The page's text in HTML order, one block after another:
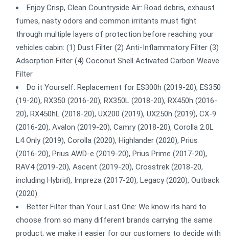
Enjoy Crisp, Clean Countryside Air: Road debris, exhaust
fumes, nasty odors and common irritants must fight
through multiple layers of protection before reaching your
vehicles cabin: (1) Dust Filter (2) Anti-Inflammatory Filter (3)
Adsorption Filter (4) Coconut Shell Activated Carbon Weave
Filter
Do it Yourself: Replacement for ES300h (2019-20), ES350
(19-20), RX350 (2016-20), RX350L (2018-20), RX450h (2016-
20), RX450hL (2018-20), UX200 (2019), UX250h (2019), CX-9
(2016-20), Avalon (2019-20), Camry (2018-20), Corolla 2.0L
L4 Only (2019), Corolla (2020), Highlander (2020), Prius
(2016-20), Prius AWD-e (2019-20), Prius Prime (2017-20),
RAV4 (2019-20), Ascent (2019-20), Crosstrek (2018-20,
including Hybrid), Impreza (2017-20), Legacy (2020), Outback
(2020)
Better Filter than Your Last One: We know its hard to
choose from so many different brands carrying the same
product; we make it easier for our customers to decide with